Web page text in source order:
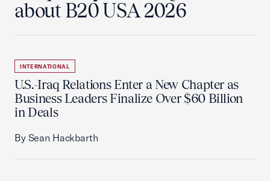
about B20 USA 2026
INTERNATIONAL
U.S.-Iraq Relations Enter a New Chapter as
Business Leaders Finalize Over $60 Billion
in Deals
By Sean Hackbarth